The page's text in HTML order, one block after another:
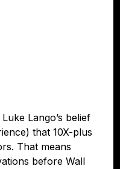
Lango’s belief
that 10X-plus
That means
before Wall